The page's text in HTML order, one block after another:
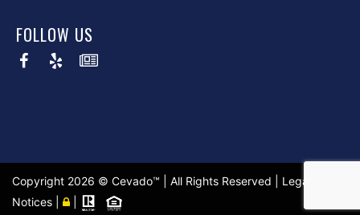
FOLLOW US
Copyright 2026 © Cevado™ | All Rights Reserved | Legal
Notices